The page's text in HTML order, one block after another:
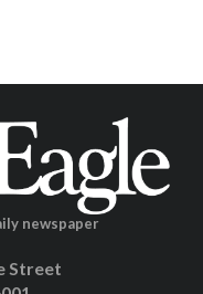
newspaper
Street